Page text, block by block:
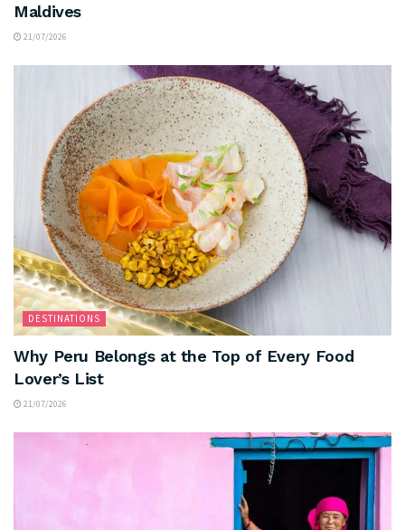
Maldives
21/07/2026
DESTINATIONS
Why Peru Belongs at the Top of Every Food
Lover’s List
21/07/2026